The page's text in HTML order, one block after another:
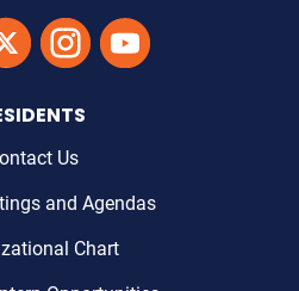
County's Facebook'
Link to Maricopa County's Twitter'
Link to Maricopa County's
Link to Maricopa
Us
and Agendas
Chart